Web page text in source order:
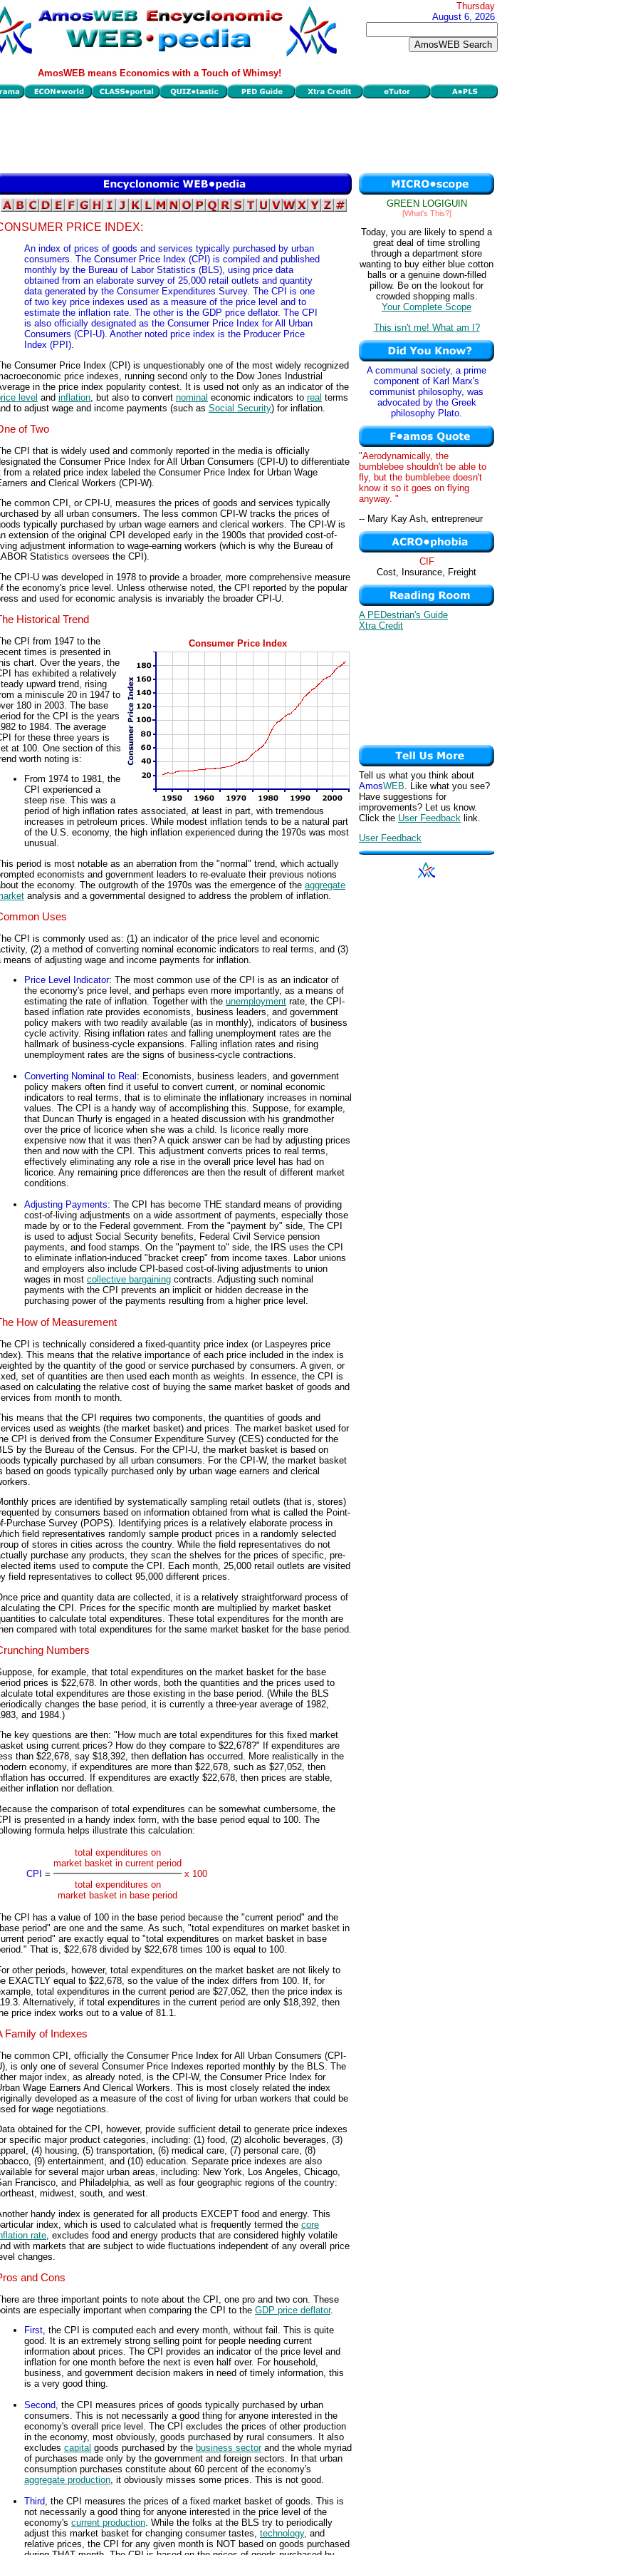
Thursday
August 6, 2026
AmosWEB means Economics with a Touch of Whimsy!
PRICE INDEX:
An index of prices of goods and services typically purchased by urban
consumers. The Consumer Price Index (CPI) is compiled and published
monthly by the Bureau of Labor Statistics (BLS), using price data
obtained from an elaborate survey of 25,000 retail outlets and quantity
data generated by the Consumer Expenditures Survey. The CPI is one
of two key price indexes used as a measure of the price level and to
estimate the inflation rate. The other is the GDP price deflator. The CPI
is also officially designated as the Consumer Price Index for All Urban
Consumers (CPI-U). Another noted price index is the Producer Price
Index (PPI).
Consumer Price Index (CPI) is unquestionably one of the most widely recognized
price indexes, running second only to the Dow Jones Industrial
in the price index popularity contest. It is used not only as an indicator of the
level and inflation , but also to convert nominal economic indicators to real terms
to adjust wage and income payments (such as Social Security) for inflation.
of Two
CPI that is widely used and commonly reported in the media is officially
the Consumer Price Index for All Urban Consumers (CPI-U) to differentiate
from a related price index labeled the Consumer Price Index for Urban Wage
and Clerical Workers (CPI-W).
common CPI, or CPI-U, measures the prices of goods and services typically
by all urban consumers. The less common CPI-W tracks the prices of
typically purchased by urban wage earners and clerical workers. The CPI-W is
extension of the original CPI developed early in the 1900s that provided cost-of-
adjustment information to wage-earning workers (which is why the Bureau of
Statistics oversees the CPI).
CPI-U was developed in 1978 to provide a broader, more comprehensive measure
the economy's price level. Unless otherwise noted, the CPI reported by the popular
and used for economic analysis is invariably the broader CPI-U.
Historical Trend
Consumer Price Index
CPI from 1947 to the
times is presented in
chart. Over the years, the
has exhibited a relatively
upward trend, rising
a miniscule 20 in 1947 to
180 in 2003. The base
for the CPI is the years
to 1984. The average
for these three years is
at 100. One section of this
worth noting is:
From 1974 to 1981, the
CPI experienced a
steep rise. This was a
period of high inflation rates associated, at least in part, with tremendous
increases in petroleum prices. While modest inflation tends to be a natural part
of the U.S. economy, the high inflation experienced during the 1970s was most
unusual.
period is most notable as an aberration from the "normal" trend, which actually
economists and government leaders to re-evaluate their previous notions
the economy. The outgrowth of the 1970s was the emergence of the aggregate
analysis and a governmental designed to address the problem of inflation.
Uses
CPI is commonly used as: (1) an indicator of the price level and economic
(2) a method of converting nominal economic indicators to real terms, and (3)
means of adjusting wage and income payments for inflation.
Price Level Indicator: The most common use of the CPI is as an indicator of
the economy's price level, and perhaps even more importantly, as a means of
estimating the rate of inflation. Together with the unemployment rate, the CPI-
based inflation rate provides economists, business leaders, and government
policy makers with two readily available (as in monthly), indicators of business
cycle activity. Rising inflation rates and falling unemployment rates are the
hallmark of business-cycle expansions. Falling inflation rates and rising
unemployment rates are the signs of business-cycle contractions.
Converting Nominal to Real : Economists, business leaders, and government
policy makers often find it useful to convert current, or nominal economic
indicators to real terms, that is to eliminate the inflationary increases in nominal
values. The CPI is a handy way of accomplishing this. Suppose, for example,
that Duncan Thurly is engaged in a heated discussion with his grandmother
over the price of licorice when she was a child. Is licorice really more
expensive now that it was then? A quick answer can be had by adjusting prices
then and now with the CPI. This adjustment converts prices to real terms,
effectively eliminating any role a rise in the overall price level has had on
licorice. Any remaining price differences are then the result of different market
conditions.
Adjusting Payments: The CPI has become THE standard means of providing
cost-of-living adjustments on a wide assortment of payments, especially those
made by or to the Federal government. From the "payment by" side, The CPI
is used to adjust Social Security benefits, Federal Civil Service pension
payments, and food stamps. On the "payment to" side, the IRS uses the CPI
to eliminate inflation-induced "bracket creep" from income taxes. Labor unions
and employers also include CPI-based cost-of-living adjustments to union
wages in most collective bargaining contracts. Adjusting such nominal
payments with the CPI prevents an implicit or hidden decrease in the
purchasing power of the payments resulting from a higher price level.
How of Measurement
CPI is technically considered a fixed-quantity price index (or Laspeyres price
This means that the relative importance of each price included in the index is
by the quantity of the good or service purchased by consumers. A given, or
set of quantities are then used each month as weights. In essence, the CPI is
on calculating the relative cost of buying the same market basket of goods and
from month to month.
means that the CPI requires two components, the quantities of goods and
used as weights (the market basket) and prices. The market basket used for
CPI is derived from the Consumer Expenditure Survey (CES) conducted for the
by the Bureau of the Census. For the CPI-U, the market basket is based on
typically purchased by all urban consumers. For the CPI-W, the market basket
based on goods typically purchased only by urban wage earners and clerical
prices are identified by systematically sampling retail outlets (that is, stores)
by consumers based on information obtained from what is called the Point-
Purchase Survey (POPS). Identifying prices is a relatively elaborate process in
field representatives randomly sample product prices in a randomly selected
of stores in cities across the country. While the field representatives do not
purchase any products, they scan the shelves for the prices of specific, pre-
items used to compute the CPI. Each month, 25,000 retail outlets are visited
field representatives to collect 95,000 different prices.
price and quantity data are collected, it is a relatively straightforward process of
the CPI. Prices for the specific month are multiplied by market basket
to calculate total expenditures. These total expenditures for the month are
compared with total expenditures for the same market basket for the base period.
Numbers
for example, that total expenditures on the market basket for the base
prices is $22,678. In other words, both the quantities and the prices used to
total expenditures are those existing in the base period. (While the BLS
changes the base period, it is currently a three-year average of 1982,
and 1984.)
key questions are then: "How much are total expenditures for this fixed market
using current prices? How do they compare to $22,678?" If expenditures are
than $22,678, say $18,392, then deflation has occurred. More realistically in the
economy, if expenditures are more than $22,678, such as $27,052, then
has occurred. If expenditures are exactly $22,678, then prices are stable,
inflation nor deflation.
the comparison of total expenditures can be somewhat cumbersome, the
is presented in a handy index form, with the base period equal to 100. The
formula helps illustrate this calculation:
CPI =
total expenditures on
market basket in current period
total expenditures on
market basket in base period
x 100
CPI has a value of 100 in the base period because the "current period" and the
period" are one and the same. As such, "total expenditures on market basket in
period" are exactly equal to "total expenditures on market basket in base
That is, $22,678 divided by $22,678 times 100 is equal to 100.
other periods, however, total expenditures on the market basket are not likely to
EXACTLY equal to $22,678, so the value of the index differs from 100. If, for
total expenditures in the current period are $27,052, then the price index is
Alternatively, if total expenditures in the current period are only $18,392, then
price index works out to a value of 81.1.
Family of Indexes
common CPI, officially the Consumer Price Index for All Urban Consumers (CPI-
is only one of several Consumer Price Indexes reported monthly by the BLS. The
major index, as already noted, is the CPI-W, the Consumer Price Index for
Wage Earners And Clerical Workers. This is most closely related the index
developed as a measure of the cost of living for urban workers that could be
for wage negotiations.
obtained for the CPI, however, provide sufficient detail to generate price indexes
specific major product categories, including: (1) food, (2) alcoholic beverages, (3)
(4) housing, (5) transportation, (6) medical care, (7) personal care, (8)
(9) entertainment, and (10) education. Separate price indexes are also
for several major urban areas, including: New York, Los Angeles, Chicago,
Francisco, and Philadelphia, as well as four geographic regions of the country:
midwest, south, and west.
handy index is generated for all products EXCEPT food and energy. This
index, which is used to calculated what is frequently termed the core
rate , excludes food and energy products that are considered highly volatile
with markets that are subject to wide fluctuations independent of any overall price
changes.
and Cons
are three important points to note about the CPI, one pro and two con. These
are especially important when comparing the CPI to the GDP price deflator.
First, the CPI is computed each and every month, without fail. This is quite
good. It is an extremely strong selling point for people needing current
information about prices. The CPI provides an indicator of the price level and
inflation for one month before the next is even half over. For household,
business, and government decision makers in need of timely information, this
is a very good thing.
Second, the CPI measures prices of goods typically purchased by urban
consumers. This is not necessarily a good thing for anyone interested in the
economy's overall price level. The CPI excludes the prices of other production
in the economy, most obviously, goods purchased by rural consumers. It also
excludes capital goods purchased by the business sectorand the whole myriad
of purchases made only by the government and foreign sectors. In that urban
consumption purchases constitute about 60 percent of the economy's
aggregate production, it obviously misses some prices. This is not good.
Third, the CPI measures the prices of a fixed market basket of goods. This is
not necessarily a good thing for anyone interested in the price level of the
economy's current production. While the folks at the BLS try to periodically
adjust this market basket for changing consumer tastes, technology, and
relative prices, the CPI for any given month is NOT based on goods purchased
GREEN LOGIGUIN
[What's This?]
Today, you are likely to spend a
great deal of time strolling
through a department store
wanting to buy either blue cotton
balls or a genuine down-filled
pillow. Be on the lookout for
crowded shopping malls.
Your Complete Scope
This isn't me! What am I?
A communal society, a prime
component of Karl Marx's
communist philosophy, was
advocated by the Greek
philosophy Plato.
"Aerodynamically, the
bumblebee shouldn't be able to
fly, but the bumblebee doesn't
know it so it goes on flying
anyway. "
-- Mary Kay Ash, entrepreneur
CIF
Cost, Insurance, Freight
A PEDestrian's Guide
Xtra Credit
Tell us what you think about
AmosWEB. Like what you see?
Have suggestions for
improvements? Let us know.
Click the User Feedback link.
User Feedback